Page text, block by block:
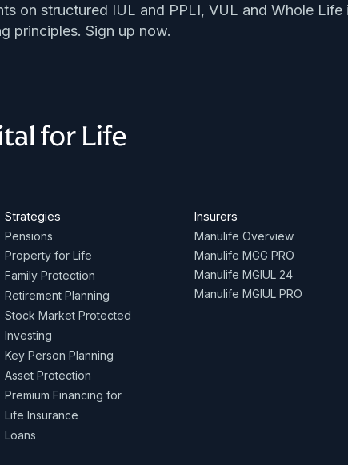
on structured IUL and PPLI, VUL and Whole
principles. Sign up now.
Strategies
Pensions
Property for Life
Family Protection
Retirement Planning
Stock Market Protected
Investing
Key Person Planning
Asset Protection
Premium Financing for
Life Insurance
Loans
Insurers
Manulife Overview
Manulife MGG PRO
Manulife MGIUL 24
Manulife MGIUL PRO